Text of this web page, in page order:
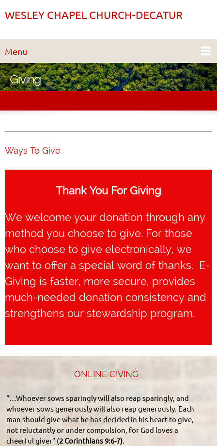
WESLEY CHAPEL CHURCH-DECATUR
Menu
Giving
Ways To Give
Thank You For Giving
We welcome your donation through any
method you choose to give. For those
who choose to give electronically, we
want to offer a special word of thanks. E-
Giving is faster, more secure, provides
much-needed donation consistency and
strengthens our stewardship program.
ONLINE GIVING
“…Whoever sows sparingly will also reap sparingly, and
whoever sows generously will also reap generously. Each
man should give what he has decided in his heart to give,
not reluctantly or under compulsion, for God loves a
cheerful giver” (2 Corinthians 9:6-7).